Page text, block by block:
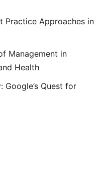
Practice Approaches in
Management in
Health
Google’s Quest for